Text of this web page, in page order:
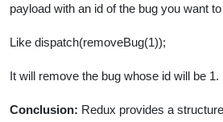
payload with an id of the bug you want
Like dispatch(removeBug(1));
It will remove the bug whose id will be 1.
Conclusion: Redux provides a